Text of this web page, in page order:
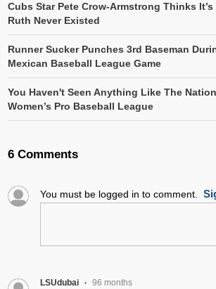
Cubs Star Pete Crow-Armstrong Thinks
Ruth Never Existed
Runner Sucker Punches 3rd Baseman
Mexican Baseball League Game
You Haven't Seen Anything Like The
Women’s Pro Baseball League
6 Comments
You must be logged in to comment.
LSUdubai • 96 months